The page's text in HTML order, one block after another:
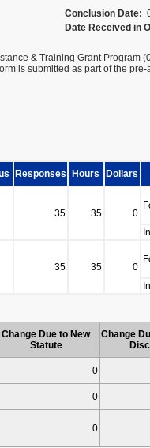
Conclusion Date:
Date Received in
& Training Grant Program
is submitted as part of the
Responses Hours Dollars
35 35 0
35 35 0
Change Due to New
Statute
Change
0
0
0